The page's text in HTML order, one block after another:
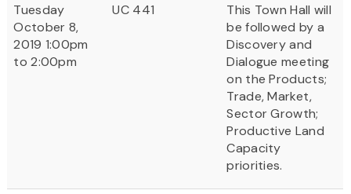
Tuesday
October 8,
2019 1:00pm
to 2:00pm
UC 441
This Town Hall will
be followed by a
Discovery and
Dialogue meeting
on the Products;
Trade, Market,
Sector Growth;
Productive Land
Capacity
priorities.